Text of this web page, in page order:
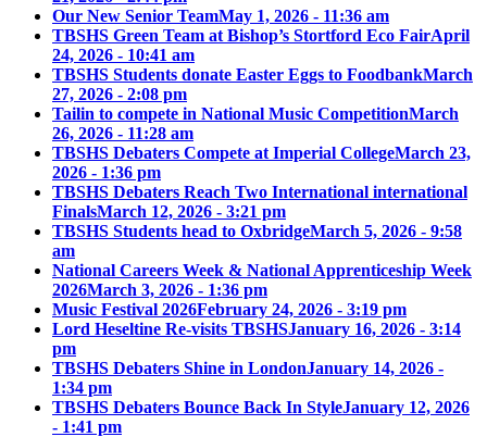
Our New Senior TeamMay 1, 2026 - 11:36 am
TBSHS Green Team at Bishop’s Stortford Eco FairApril
24, 2026 - 10:41 am
TBSHS Students donate Easter Eggs to FoodbankMarch
27, 2026 - 2:08 pm
Tailin to compete in National Music CompetitionMarch
26, 2026 - 11:28 am
TBSHS Debaters Compete at Imperial CollegeMarch 23,
2026 - 1:36 pm
TBSHS Debaters Reach Two International international
FinalsMarch 12, 2026 - 3:21 pm
TBSHS Students head to OxbridgeMarch 5, 2026 - 9:58
am
National Careers Week & National Apprenticeship Week
2026March 3, 2026 - 1:36 pm
Music Festival 2026February 24, 2026 - 3:19 pm
Lord Heseltine Re-visits TBSHSJanuary 16, 2026 - 3:14
pm
TBSHS Debaters Shine in LondonJanuary 14, 2026 -
1:34 pm
TBSHS Debaters Bounce Back In StyleJanuary 12, 2026
- 1:41 pm